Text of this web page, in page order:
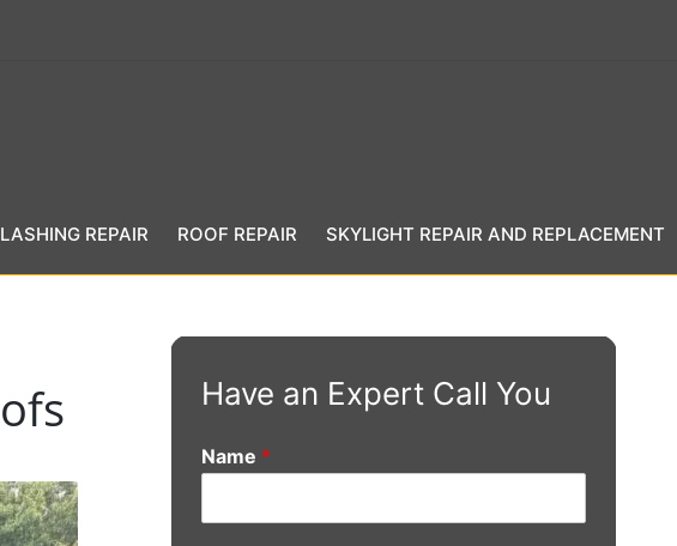
REPAIR ROOF REPAIR SKYLIGHT REPAIR AND REPLACEMENT
Have an Expert Call You
Name *